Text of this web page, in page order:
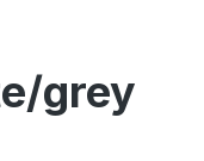
grey